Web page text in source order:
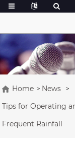
Home
News
Tips for Operating
Frequent Rainfall